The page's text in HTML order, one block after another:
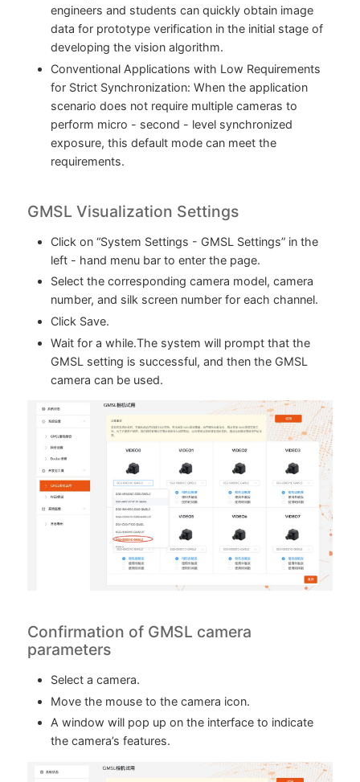
engineers and students can quickly obtain image
data for prototype verification in the initial stage of
developing the vision algorithm.
Conventional Applications with Low Requirements
for Strict Synchronization: When the application
scenario does not require multiple cameras to
perform micro - second - level synchronized
exposure, this default mode can meet the
requirements.
GMSL Visualization Settings
Click on “System Settings - GMSL Settings” in the
left - hand menu bar to enter the page.
Select the corresponding camera model, camera
number, and silk screen number for each channel.
Click Save.
Wait for a while.The system will prompt that the
GMSL setting is successful, and then the GMSL
camera can be used.
Confirmation of GMSL camera
parameters
Select a camera.
Move the mouse to the camera icon.
A window will pop up on the interface to indicate
the camera’s features.